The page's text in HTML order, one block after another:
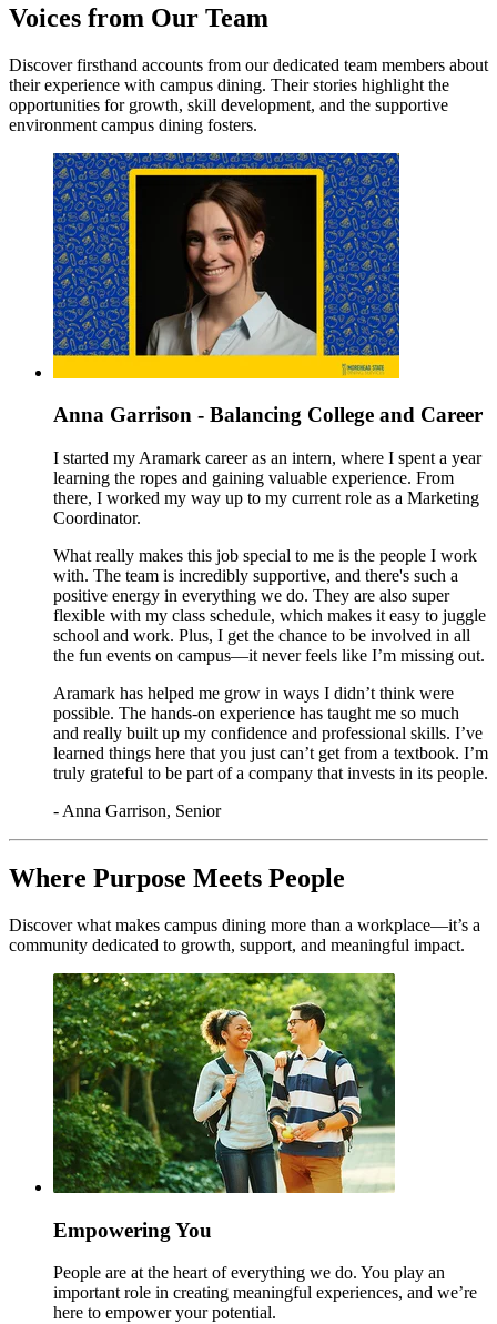
Voices from Our Team
Discover firsthand accounts from our dedicated team members about
their experience with campus dining. Their stories highlight the
opportunities for growth, skill development, and the supportive
environment campus dining fosters.
Anna Garrison - Balancing College and Career
I started my Aramark career as an intern, where I spent a year
learning the ropes and gaining valuable experience. From
there, I worked my way up to my current role as a Marketing
Coordinator.
What really makes this job special to me is the people I work
with. The team is incredibly supportive, and there's such a
positive energy in everything we do. They are also super
flexible with my class schedule, which makes it easy to juggle
school and work. Plus, I get the chance to be involved in all
the fun events on campus—it never feels like I’m missing out.
Aramark has helped me grow in ways I didn’t think were
possible. The hands-on experience has taught me so much
and really built up my confidence and professional skills. I’ve
learned things here that you just can’t get from a textbook. I’m
truly grateful to be part of a company that invests in its people.
- Anna Garrison, Senior
Where Purpose Meets People
Discover what makes campus dining more than a workplace—it’s a
community dedicated to growth, support, and meaningful impact.
Empowering You
People are at the heart of everything we do. You play an
important role in creating meaningful experiences, and we’re
here to empower your potential.